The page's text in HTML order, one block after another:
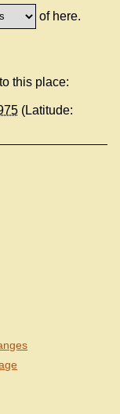
of here.
this place:
(Latitude: